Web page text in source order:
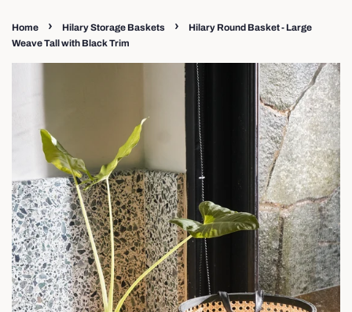
Home › Hilary Storage Baskets ›
Hilary Round Basket - Large
Weave Tall with Black Trim